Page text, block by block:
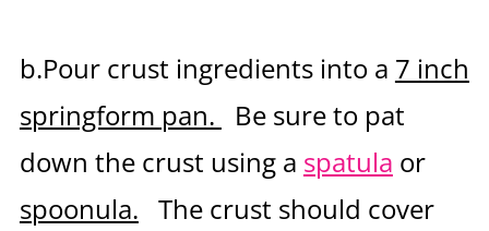
b.Pour crust ingredients into a 7 inch
springform pan.
Be sure to pat
down the crust using a spatula or
spoonula. The crust should cover